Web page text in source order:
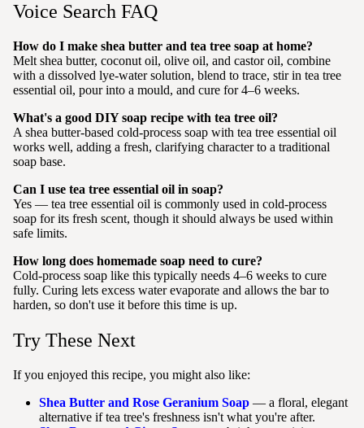
Voice Search FAQ
How do I make shea butter and tea tree soap at home?
Melt shea butter, coconut oil, olive oil, and castor oil, combine
with a dissolved lye-water solution, blend to trace, stir in tea tree
essential oil, pour into a mould, and cure for 4–6 weeks.
What's a good DIY soap recipe with tea tree oil?
A shea butter-based cold-process soap with tea tree essential oil
works well, adding a fresh, clarifying character to a traditional
soap base.
Can I use tea tree essential oil in soap?
Yes — tea tree essential oil is commonly used in cold-process
soap for its fresh scent, though it should always be used within
safe limits.
How long does homemade soap need to cure?
Cold-process soap like this typically needs 4–6 weeks to cure
fully. Curing lets excess water evaporate and allows the bar to
harden, so don't use it before this time is up.
Try These Next
If you enjoyed this recipe, you might also like:
Shea Butter and Rose Geranium Soap — a floral, elegant
alternative if tea tree's freshness isn't what you're after.